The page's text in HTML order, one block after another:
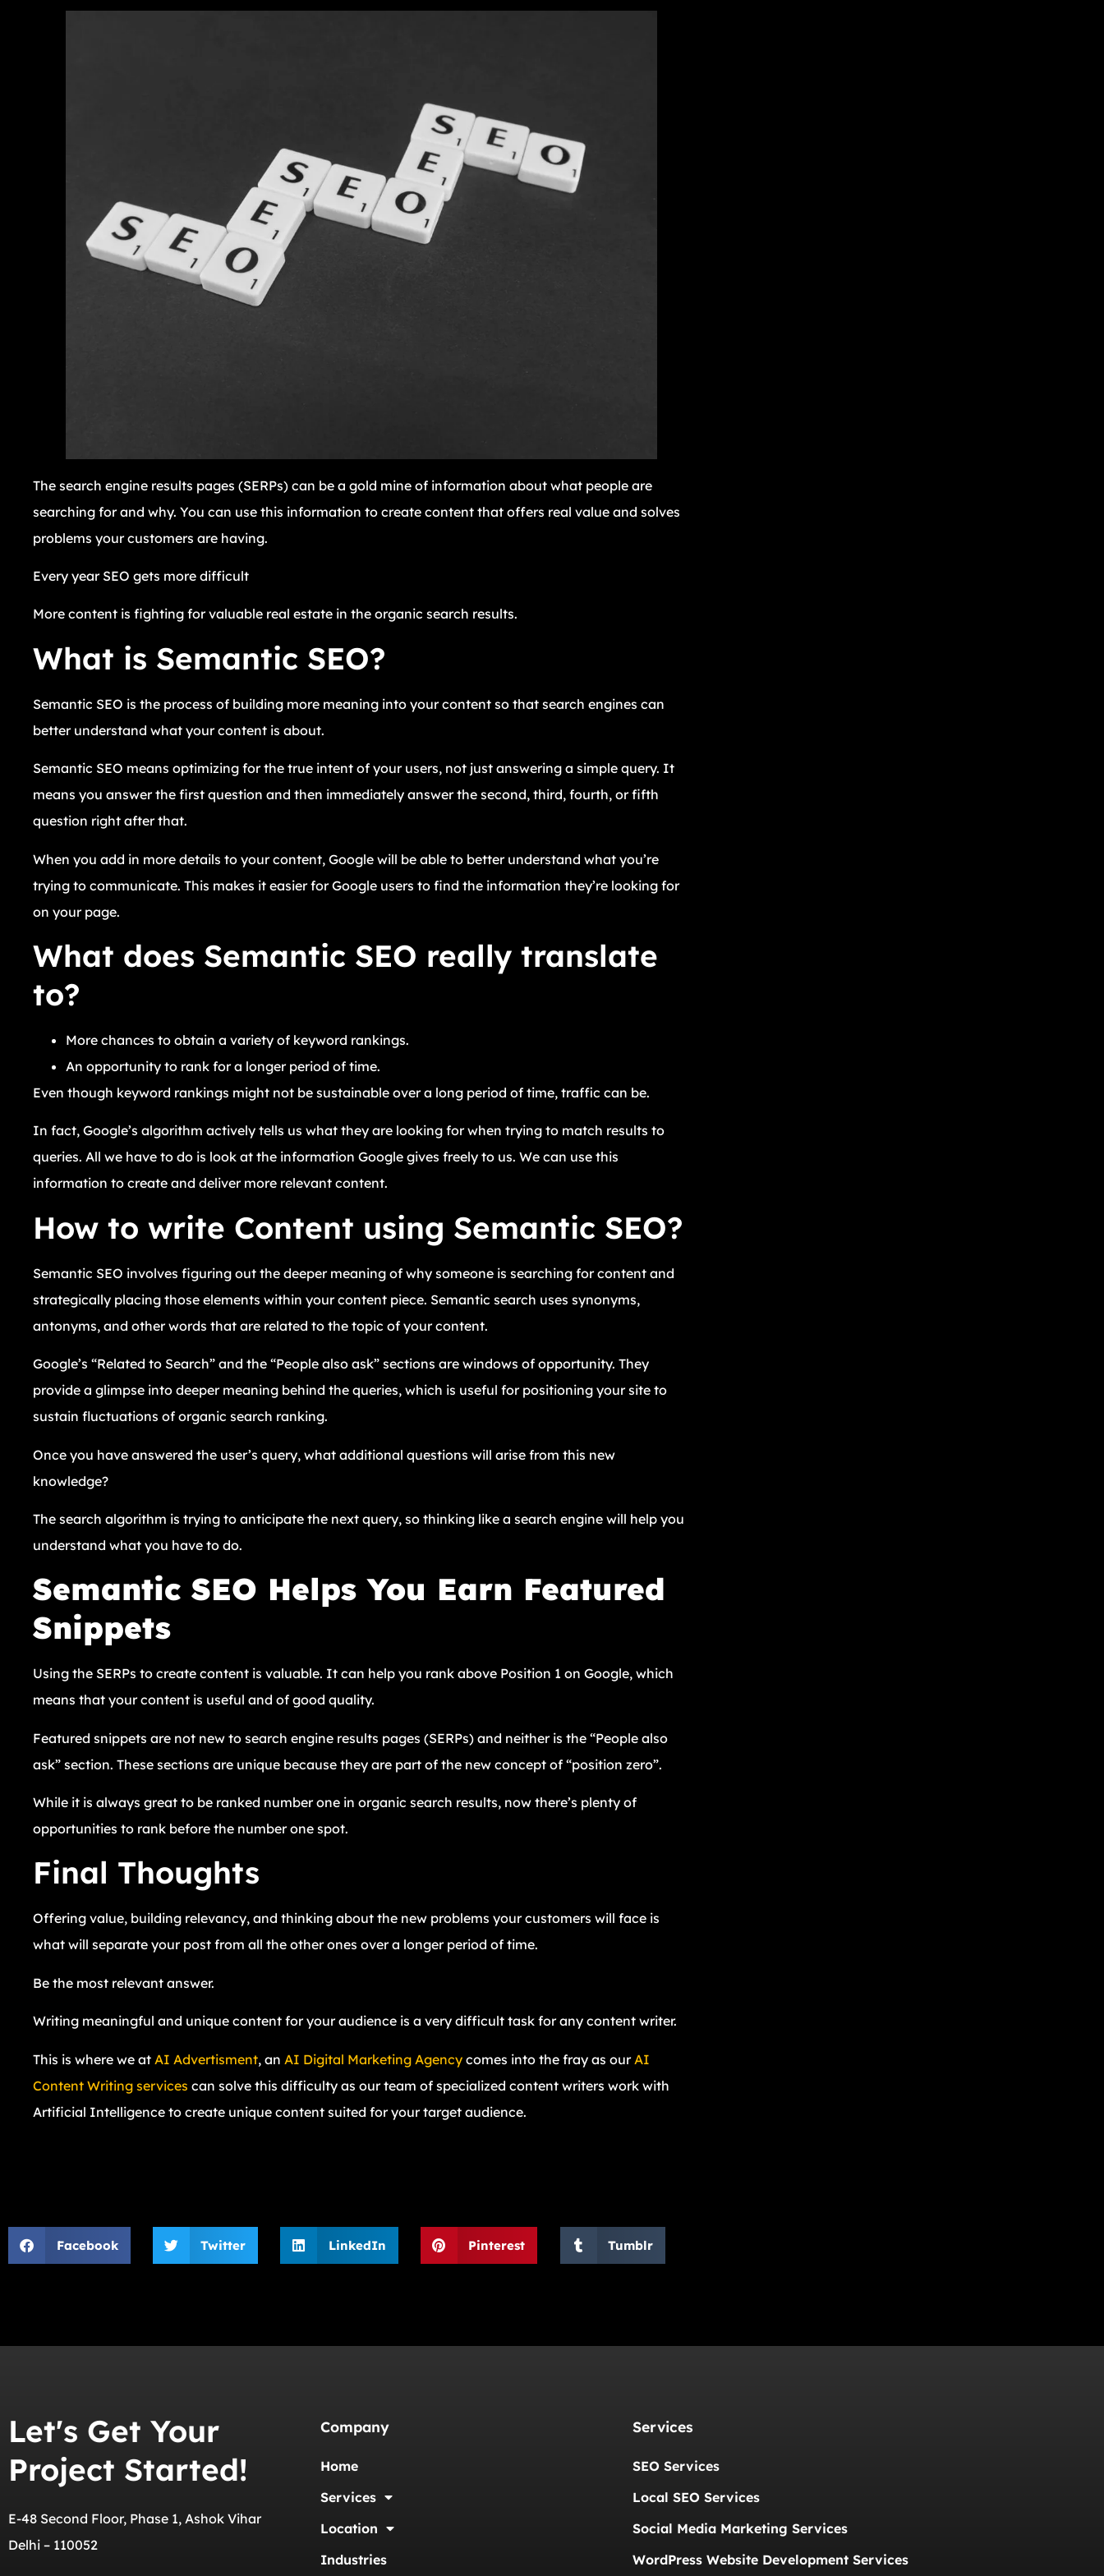
The search engine results pages (SERPs) can be a gold mine of information about what people are
searching for and why. You can use this information to create content that offers real value and solves
problems your customers are having.
Every year SEO gets more difficult
More content is fighting for valuable real estate in the organic search results.
What is Semantic SEO?
Semantic SEO is the process of building more meaning into your content so that search engines can
better understand what your content is about.
Semantic SEO means optimizing for the true intent of your users, not just answering a simple query. It
means you answer the first question and then immediately answer the second, third, fourth, or fifth
question right after that.
When you add in more details to your content, Google will be able to better understand what you’re
trying to communicate. This makes it easier for Google users to find the information they’re looking for
on your page.
What does Semantic SEO really translate
to?
More chances to obtain a variety of keyword rankings.
An opportunity to rank for a longer period of time.
Even though keyword rankings might not be sustainable over a long period of time, traffic can be.
In fact, Google’s algorithm actively tells us what they are looking for when trying to match results to
queries. All we have to do is look at the information Google gives freely to us. We can use this
information to create and deliver more relevant content.
How to write Content using Semantic SEO?
Semantic SEO involves figuring out the deeper meaning of why someone is searching for content and
strategically placing those elements within your content piece. Semantic search uses synonyms,
antonyms, and other words that are related to the topic of your content.
Google’s “Related to Search” and the “People also ask” sections are windows of opportunity. They
provide a glimpse into deeper meaning behind the queries, which is useful for positioning your site to
sustain fluctuations of organic search ranking.
Once you have answered the user’s query, what additional questions will arise from this new
knowledge?
The search algorithm is trying to anticipate the next query, so thinking like a search engine will help you
understand what you have to do.
Semantic SEO Helps You Earn Featured
Snippets
Using the SERPs to create content is valuable. It can help you rank above Position 1 on Google, which
means that your content is useful and of good quality.
Featured snippets are not new to search engine results pages (SERPs) and neither is the “People also
ask” section. These sections are unique because they are part of the new concept of “position zero”.
While it is always great to be ranked number one in organic search results, now there’s plenty of
opportunities to rank before the number one spot.
Final Thoughts
Offering value, building relevancy, and thinking about the new problems your customers will face is
what will separate your post from all the other ones over a longer period of time.
Be the most relevant answer.
Writing meaningful and unique content for your audience is a very difficult task for any content writer.
This is where we at AI Advertisment, an AI Digital Marketing Agency comes into the fray as our AI
Content Writing services can solve this difficulty as our team of specialized content writers work with
Artificial Intelligence to create unique content suited for your target audience.
Facebook Twitter LinkedIn Pinterest Tumblr
Let's Get Your
Project Started!
E-48 Second Floor, Phase 1, Ashok Vihar
Delhi – 110052
Company
Home
Services
Location
Industries
Services
SEO Services
Local SEO Services
Social Media Marketing Services
WordPress Website Development Services